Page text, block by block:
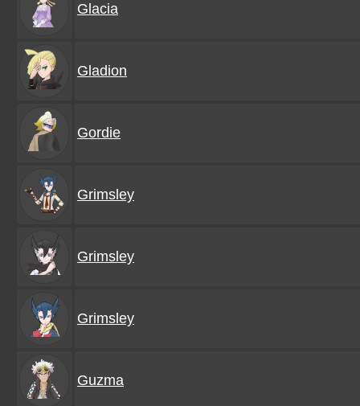
Glacia
Gladion
Gordie
Grimsley
Grimsley
Grimsley
Guzma